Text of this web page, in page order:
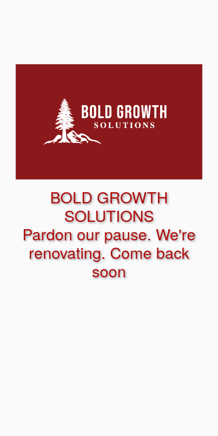
BOLD GROWTH
SOLUTIONS
Pardon our pause. We're
renovating. Come back
soon